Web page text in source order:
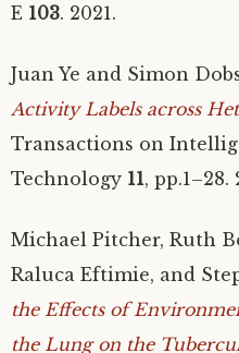
E 103. 2021.
Juan Ye and Simon
Activity Labels across
Transactions on
Technology 11, pp.1–28.
Michael Pitcher, Ruth
Raluca Eftimie, and
the Effects of
the Lung on the